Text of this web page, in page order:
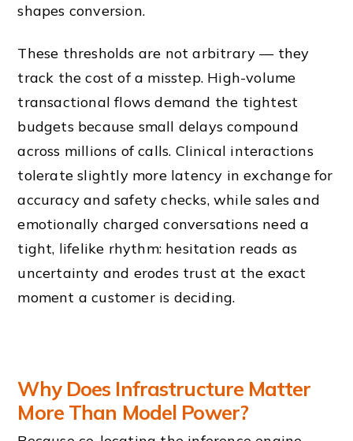
shapes conversion.
These thresholds are not arbitrary — they
track the cost of a misstep. High-volume
transactional flows demand the tightest
budgets because small delays compound
across millions of calls. Clinical interactions
tolerate slightly more latency in exchange for
accuracy and safety checks, while sales and
emotionally charged conversations need a
tight, lifelike rhythm: hesitation reads as
uncertainty and erodes trust at the exact
moment a customer is deciding.
Why Does Infrastructure Matter
More Than Model Power?